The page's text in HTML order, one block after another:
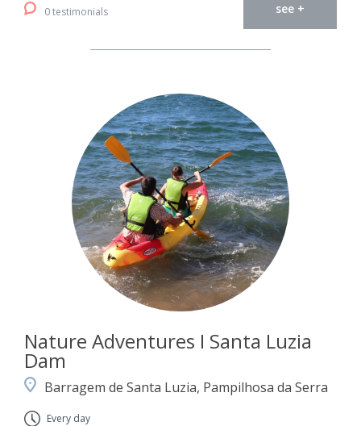
0 testimonials see +
Nature Adventures I Santa Luzia
Dam
Barragem de Santa Luzia, Pampilhosa da Serra
Every day